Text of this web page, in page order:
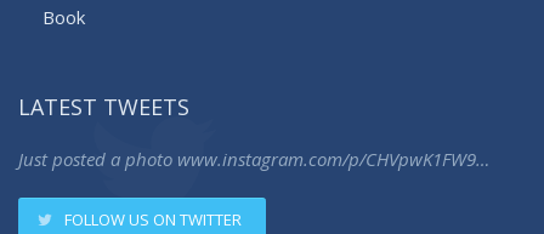
Book
LATEST TWEETS
Just posted a photo www.instagram.com/p/CHVpwK1FW9…
FOLLOW US ON TWITTER